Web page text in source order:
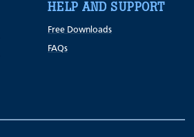
HELP AND SUPPORT
Free Downloads
FAQs